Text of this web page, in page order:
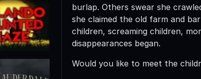
burlap. Others swear she
she claimed the old farm and
children, screaming children,
disappearances began.
Would you like to meet the